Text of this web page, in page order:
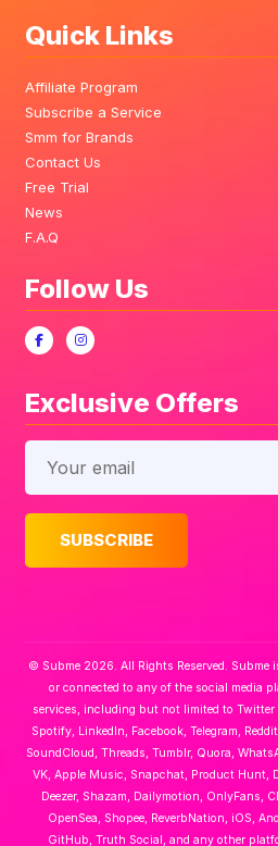
Quick Links
Affiliate Program
Subscribe a Service
Smm for Brands
Contact Us
Free Trial
News
F.A.Q
Follow Us
Exclusive Offers
© Subme 2026. All Rights Reserved.
or connected to any of the social media
services, including but not limited to Twitter
Spotify, LinkedIn, Facebook, Telegram,
SoundCloud, Threads, Tumblr, Quora,
VK, Apple Music, Snapchat, Product Hunt,
Deezer, Shazam, Dailymotion, OnlyFans,
OpenSea, Shopee, ReverbNation, iOS,
GitHub, Truth Social, and any other